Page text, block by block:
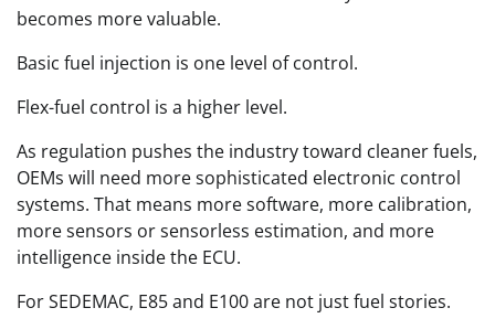
becomes more valuable.
Basic fuel injection is one level of control.
Flex-fuel control is a higher level.
As regulation pushes the industry toward cleaner fuels,
OEMs will need more sophisticated electronic control
systems. That means more software, more calibration,
more sensors or sensorless estimation, and more
intelligence inside the ECU.
For SEDEMAC, E85 and E100 are not just fuel stories.